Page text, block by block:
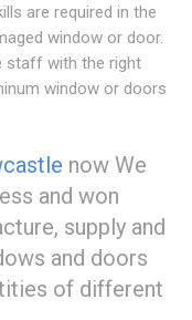
are required in the
window or door.
staff with the right
window or doors
now We
and won
supply and
and doors
of different